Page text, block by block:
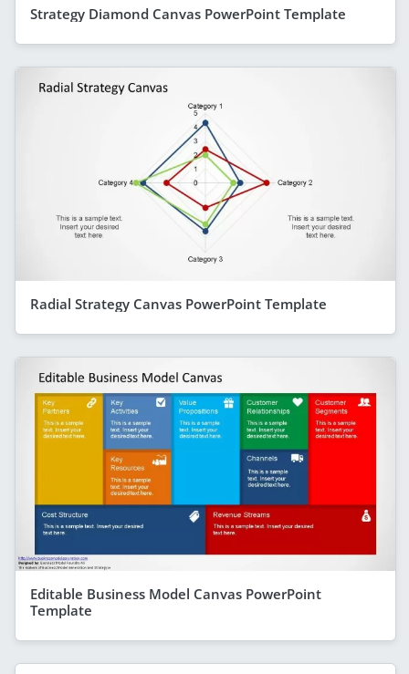
Strategy Diamond Canvas PowerPoint Template
Radial Strategy Canvas PowerPoint Template
Editable Business Model Canvas PowerPoint
Template